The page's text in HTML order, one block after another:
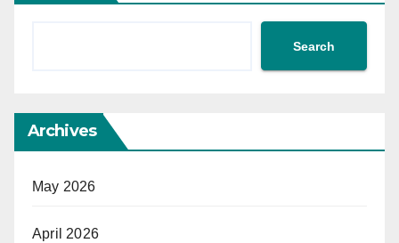
Search
Archives
May 2026
April 2026